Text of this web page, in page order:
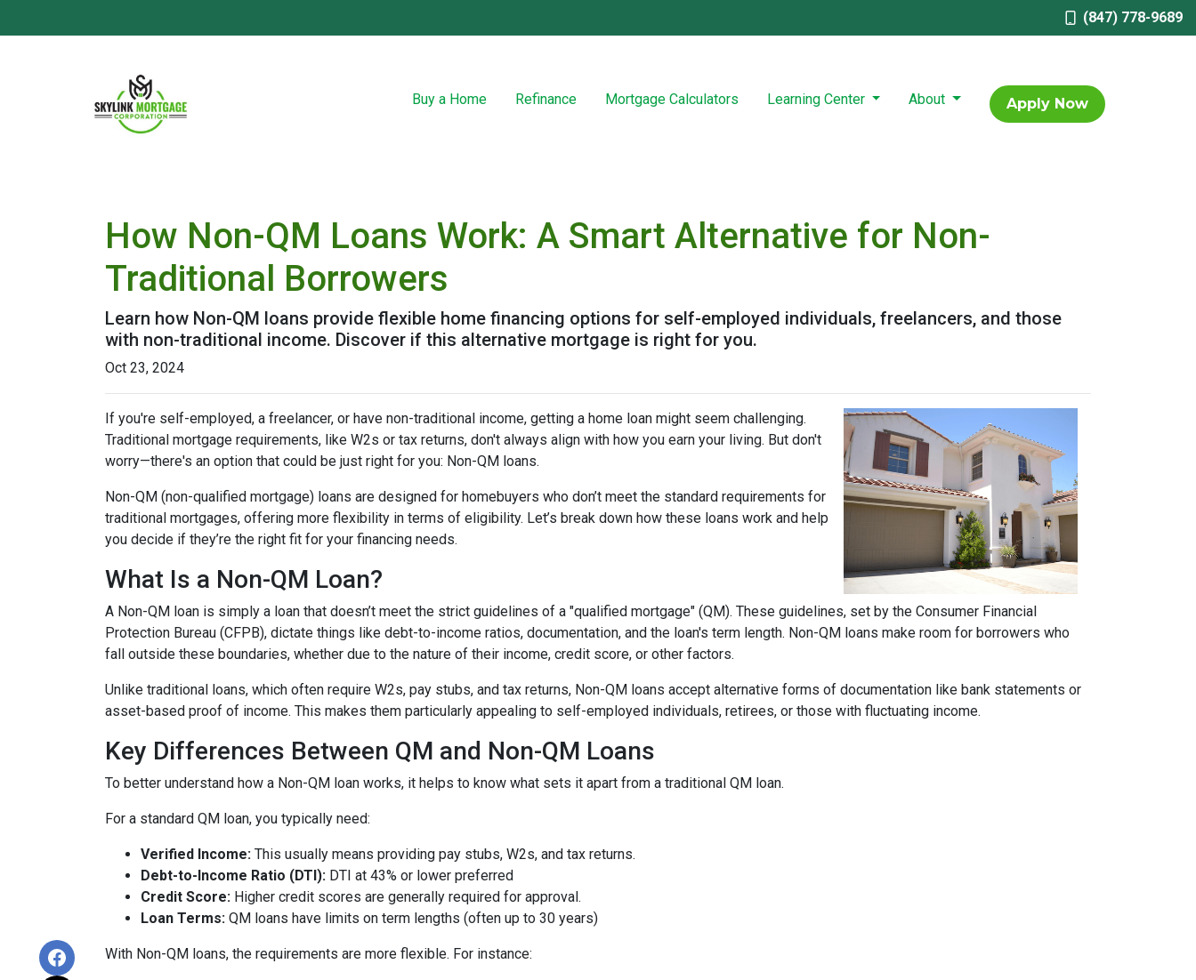
(847) 778-9689
Buy a Home Refinance Mortgage Calculators Learning Center About Apply Now
How Non-QM Loans Work: A Smart Alternative for Non-
Traditional Borrowers
Learn how Non-QM loans provide flexible home financing options for self-employed individuals, freelancers, and those
with non-traditional income. Discover if this alternative mortgage is right for you.
Oct 23, 2024
If you're self-employed, a freelancer, or have non-traditional income, getting a home loan might seem challenging.
Traditional mortgage requirements, like W2s or tax returns, don't always align with how you earn your living. But don't
worry—there's an option that could be just right for you: Non-QM loans.
Non-QM (non-qualified mortgage) loans are designed for homebuyers who don’t meet the standard requirements for
traditional mortgages, offering more flexibility in terms of eligibility. Let’s break down how these loans work and help
you decide if they’re the right fit for your financing needs.
What Is a Non-QM Loan?
A Non-QM loan is simply a loan that doesn’t meet the strict guidelines of a "qualified mortgage" (QM). These guidelines, set by the Consumer Financial
Protection Bureau (CFPB), dictate things like debt-to-income ratios, documentation, and the loan's term length. Non-QM loans make room for borrowers who
fall outside these boundaries, whether due to the nature of their income, credit score, or other factors.
Unlike traditional loans, which often require W2s, pay stubs, and tax returns, Non-QM loans accept alternative forms of documentation like bank statements or
asset-based proof of income. This makes them particularly appealing to self-employed individuals, retirees, or those with fluctuating income.
Key Differences Between QM and Non-QM Loans
To better understand how a Non-QM loan works, it helps to know what sets it apart from a traditional QM loan.
For a standard QM loan, you typically need:
Verified Income: This usually means providing pay stubs, W2s, and tax returns.
Debt-to-Income Ratio (DTI): DTI at 43% or lower preferred
Credit Score: Higher credit scores are generally required for approval.
Loan Terms: QM loans have limits on term lengths (often up to 30 years)
With Non-QM loans, the requirements are more flexible. For instance: